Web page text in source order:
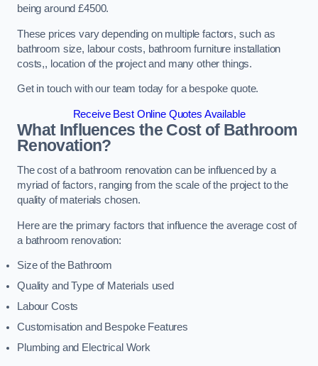
being around £4500.
These prices vary depending on multiple factors, such as
bathroom size, labour costs, bathroom furniture installation
costs,, location of the project and many other things.
Get in touch with our team today for a bespoke quote.
Receive Best Online Quotes Available
What Influences the Cost of Bathroom
Renovation?
The cost of a bathroom renovation can be influenced by a
myriad of factors, ranging from the scale of the project to the
quality of materials chosen.
Here are the primary factors that influence the average cost of
a bathroom renovation:
Size of the Bathroom
Quality and Type of Materials used
Labour Costs
Customisation and Bespoke Features
Plumbing and Electrical Work